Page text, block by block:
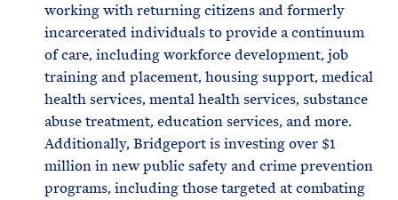
working with returning citizens and formerly
incarcerated individuals to provide a continuum
of care, including workforce development, job
training and placement, housing support, medical
health services, mental health services, substance
abuse treatment, education services, and more.
Additionally, Bridgeport is investing over $1
million in new public safety and crime prevention
programs, including those targeted at combating